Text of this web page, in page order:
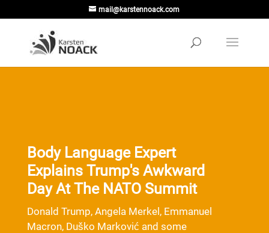
mail@karstennoack.com
Body Language Expert
Explains Trump's Awkward
Day At The NATO Summit
Donald Trump, Angela Merkel, Emmanuel
Macron, Duško Marković and some